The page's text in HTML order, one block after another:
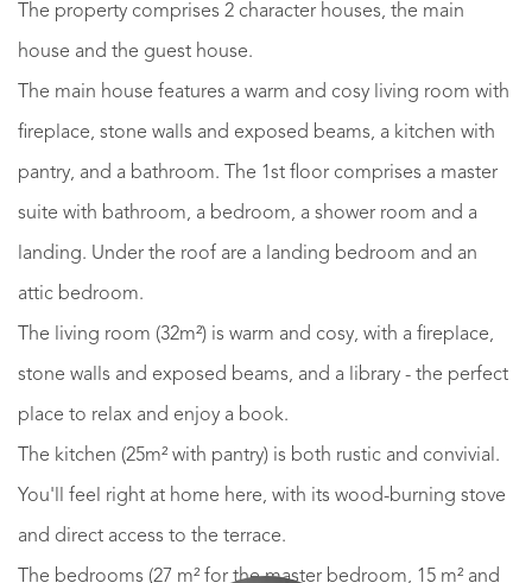
The property comprises 2 character houses, the main
house and the guest house.
The main house features a warm and cosy living room with
fireplace, stone walls and exposed beams, a kitchen with
pantry, and a bathroom. The 1st floor comprises a master
suite with bathroom, a bedroom, a shower room and a
landing. Under the roof are a landing bedroom and an
attic bedroom.
The living room (32m²) is warm and cosy, with a fireplace,
stone walls and exposed beams, and a library - the perfect
place to relax and enjoy a book.
The kitchen (25m² with pantry) is both rustic and convivial.
You'll feel right at home here, with its wood-burning stove
and direct access to the terrace.
The bedrooms (27 m² for the master bedroom, 15 m² and